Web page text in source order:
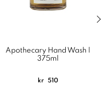
slider
Apothecary Hand Wash |
375ml
kr 510